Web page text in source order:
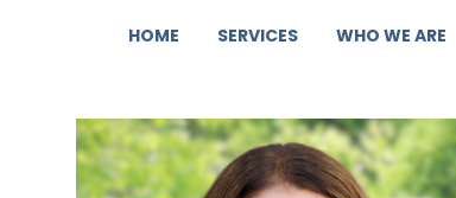
HOME SERVICES WHO WE ARE